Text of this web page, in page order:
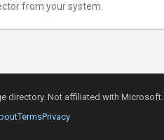
from your system.
directory. Not affiliated with Microsoft.
TermsPrivacy